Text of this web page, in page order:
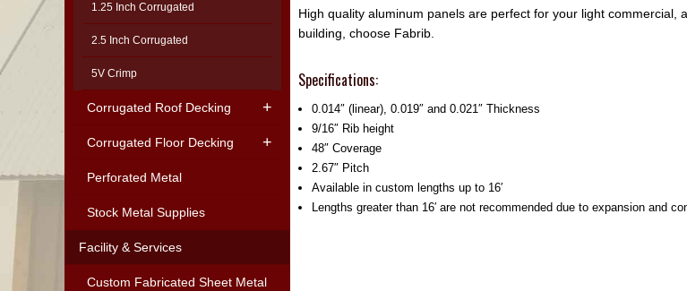
1.25 Inch Corrugated
2.5 Inch Corrugated
5V Crimp
Corrugated Roof Decking
Corrugated Floor Decking
Perforated Metal
Stock Metal Supplies
Facility & Services
Custom Fabricated Sheet Metal
High quality aluminum panels are perfect for your light
building, choose Fabrib.
Specifications:
0.014″ (linear), 0.019″ and 0.021″ Thickness
9/16″ Rib height
48″ Coverage
2.67″ Pitch
Available in custom lengths up to 16′
Lengths greater than 16′ are not recommended due to expansion and